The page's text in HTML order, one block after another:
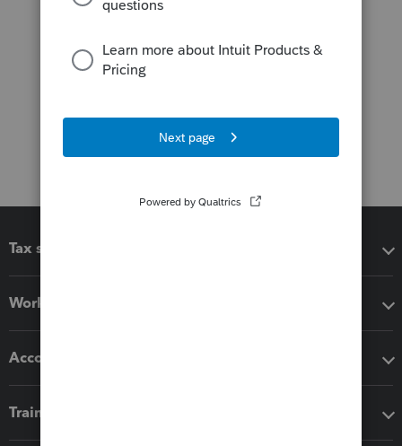
Tax software
Workflow add-ons
Accounting solutions
Training & support